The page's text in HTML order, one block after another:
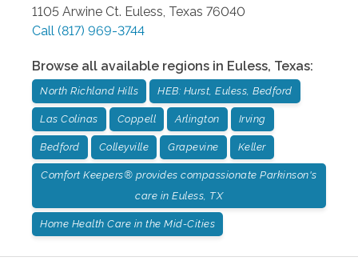
1105 Arwine Ct. Euless, Texas 76040
Call (817) 969-3744
Browse all available regions in Euless, Texas:
North Richland Hills HEB: Hurst, Euless, Bedford
Las Colinas Coppell Arlington Irving
Bedford Colleyville Grapevine Keller
Comfort Keepers® provides compassionate Parkinson's
care in Euless, TX
Home Health Care in the Mid-Cities